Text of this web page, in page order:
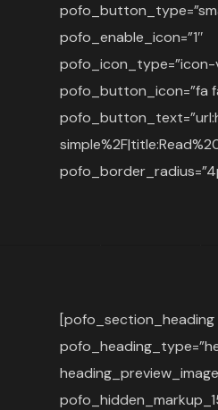
pofo_enable_icon=”1″
pofo_icon_type=”icon-
pofo_button_icon=”fa
[pofo_section_heading